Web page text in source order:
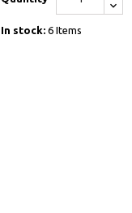
In stock: 6 Items